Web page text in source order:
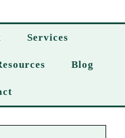
Services
Blog